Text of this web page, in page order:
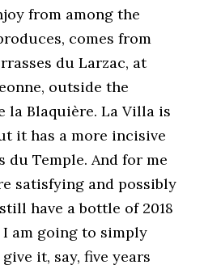
from among the
comes from
du Larzac, at
outside the
la Blaquière. La Villa is
it has a more incisive
Temple. And for me
satisfying and possibly
have a bottle of 2018
I am going to simply
it, say, five years